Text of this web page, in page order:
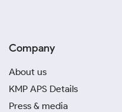
Company
About us
KMP APS Details
Press & media